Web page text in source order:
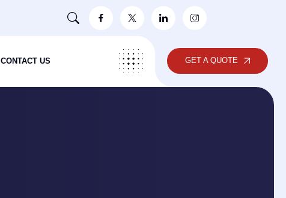
CONTACT US GET A QUOTE